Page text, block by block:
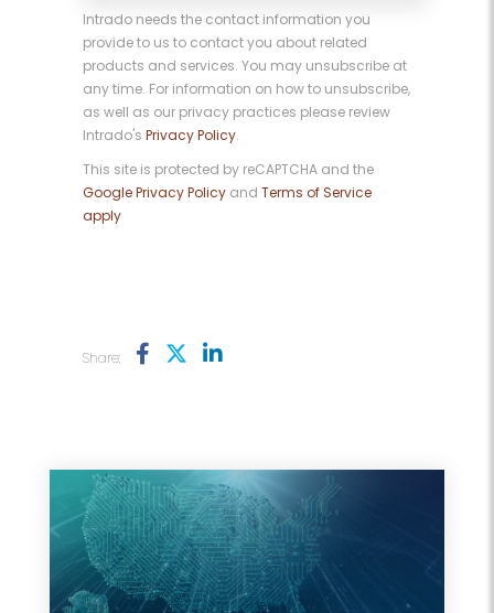
Intrado needs the contact information you
provide to us to contact you about related
products and services. You may unsubscribe at
any time. For information on how to unsubscribe,
as well as our privacy practices please review
Intrado's Privacy Policy.
This site is protected by reCAPTCHA and the
Google Privacy Policy and Terms of Service
apply
Share: